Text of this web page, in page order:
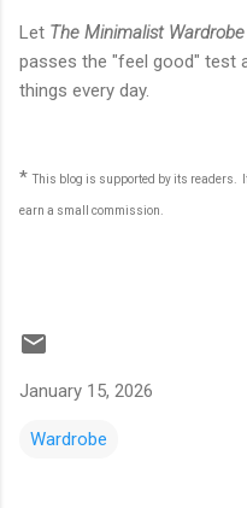
Let The Minimalist Wardrobe
passes the "feel good" test
things every day.
*This blog is supported by its readers.
earn a small commission.
January 15, 2026
Wardrobe